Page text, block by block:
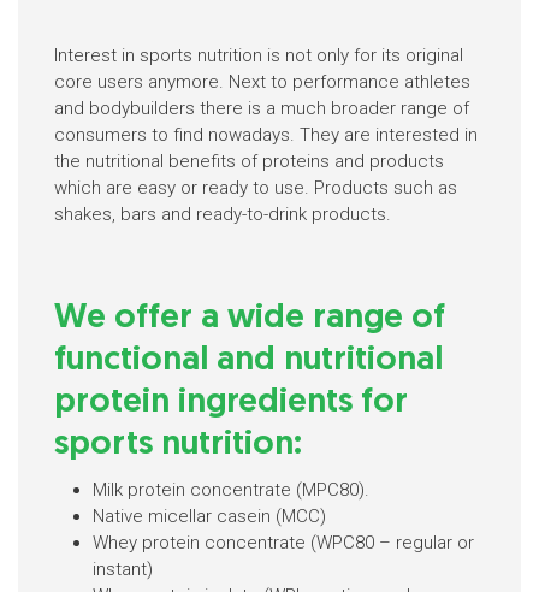
Interest in sports nutrition is not only for its original
core users anymore. Next to performance athletes
and bodybuilders there is a much broader range of
consumers to find nowadays. They are interested in
the nutritional benefits of proteins and products
which are easy or ready to use. Products such as
shakes, bars and ready-to-drink products.
We offer a wide range of
functional and nutritional
protein ingredients for
sports nutrition:
Milk protein concentrate (MPC80).
Native micellar casein (MCC)
Whey protein concentrate (WPC80 – regular or
instant)